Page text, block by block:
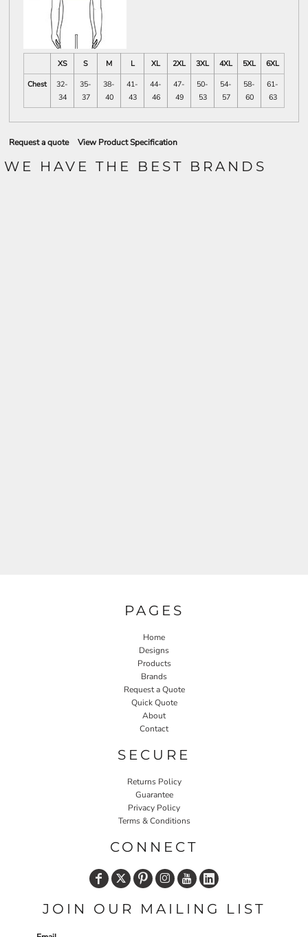
XS S M L XL 2XL 3XL 4XL 5XL
6XL
Chest
32-
34
35-
37
38-
40
41-
43
44-
46
47-
49
50-
53
54-
57
58-
60
61-
63
Request a quote View Product Specification
WE HAVE THE BEST BRANDS
PAGES
Home
Designs
Products
Brands
Request a Quote
Quick Quote
About
Contact
SECURE
Returns Policy
Guarantee
Privacy Policy
Terms & Conditions
CONNECT
JOIN OUR MAILING LIST